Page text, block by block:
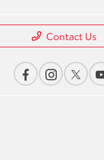
Contact Us